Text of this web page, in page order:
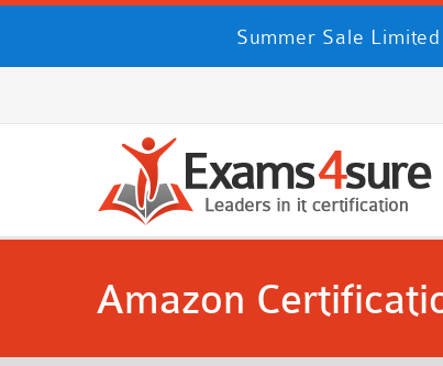
Summer Sale
Amazon